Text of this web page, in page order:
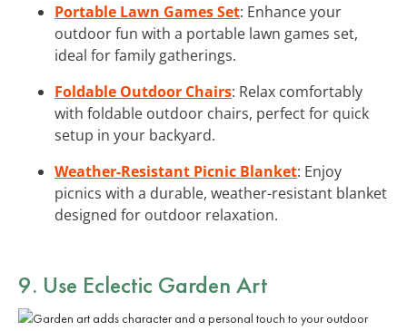
Portable Lawn Games Set: Enhance your
outdoor fun with a portable lawn games set,
ideal for family gatherings.
Foldable Outdoor Chairs: Relax comfortably
with foldable outdoor chairs, perfect for quick
setup in your backyard.
Weather-Resistant Picnic Blanket: Enjoy
picnics with a durable, weather-resistant blanket
designed for outdoor relaxation.
9. Use Eclectic Garden Art